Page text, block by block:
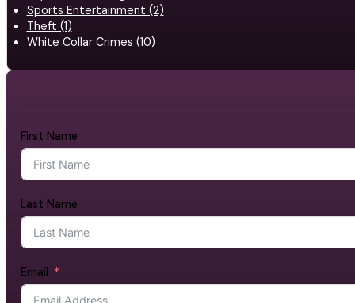
Sports Entertainment (2)
Theft (1)
White Collar Crimes (10)
First Name
Last Name
Email